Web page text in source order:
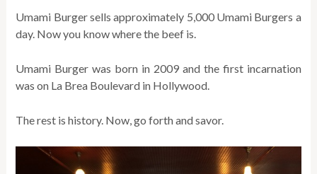
Umami Burger sells approximately 5,000 Umami Burgers a
day. Now you know where the beef is.
Umami Burger was born in 2009 and the first incarnation
was on La Brea Boulevard in Hollywood.
The rest is history. Now, go forth and savor.